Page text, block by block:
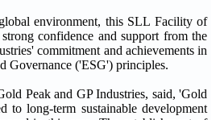
environment, this SLL Facility of
confidence and support from the
commitment and achievements in
Governance ('ESG') principles.
Peak and GP Industries, said, 'Gold
to long-term sustainable development